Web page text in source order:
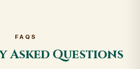
FAQS
Asked Questions